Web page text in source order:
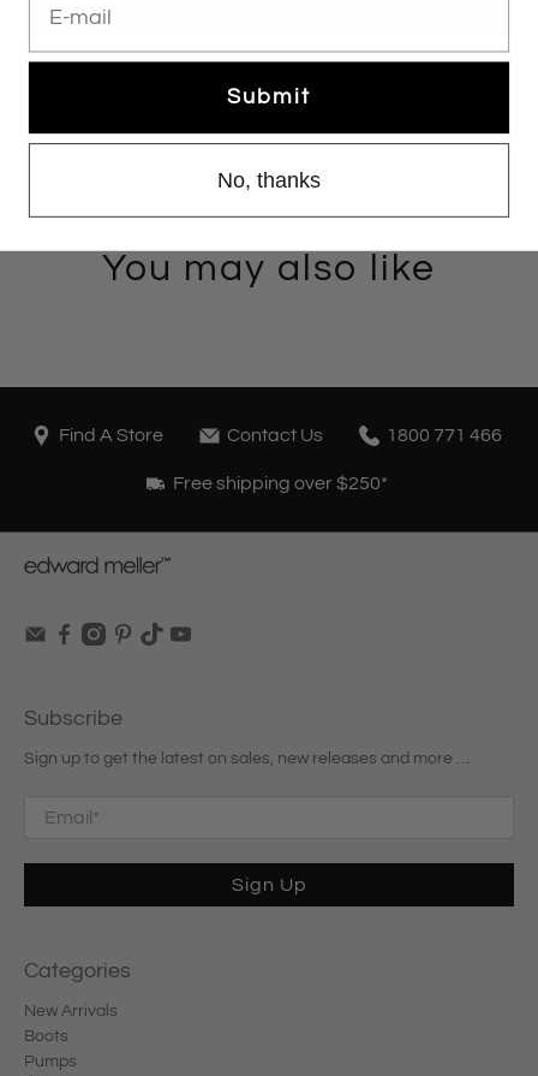
You may also like
Find A Store Contact Us 1800 771 466
Free shipping over $250*
Subscribe
Sign up to get the latest on sales, new releases and more …
Email *
Sign Up
Categories
New Arrivals
Boots
Pumps
Submit
No, thanks